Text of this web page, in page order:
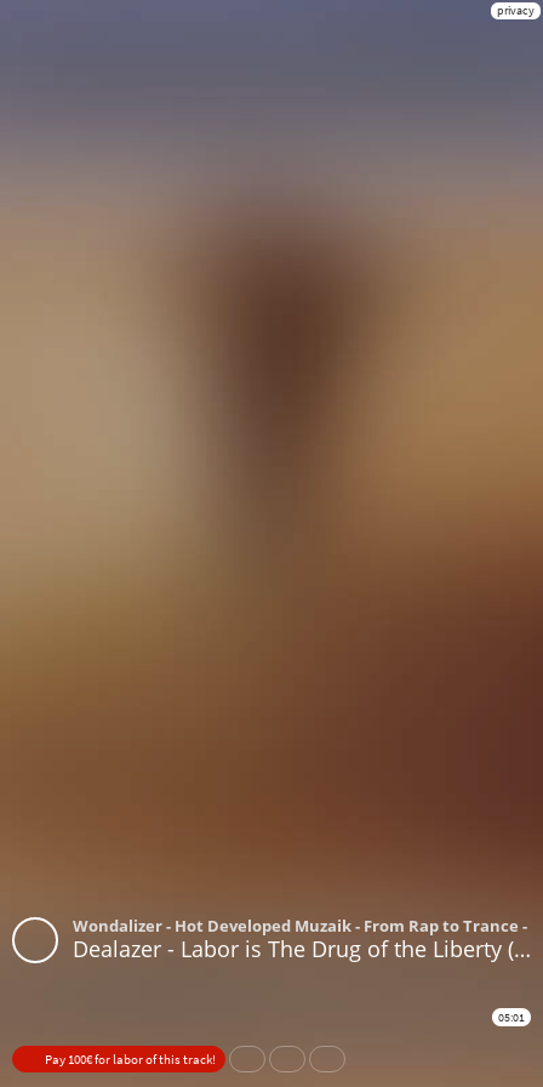
privacy
Wondalizer - Hot Developed Muzaik - From Rap to Trance -
Dealazer - Labor is The Drug of the Liberty (Don't work for no work)(Millions Billions where you want?)
05:01
Pay 100€ for labor of this track! Share